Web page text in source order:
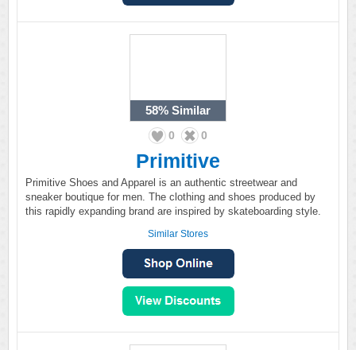
58% Similar
0 0
Primitive
Primitive Shoes and Apparel is an authentic streetwear and
sneaker boutique for men. The clothing and shoes produced by
this rapidly expanding brand are inspired by skateboarding style.
Similar Stores